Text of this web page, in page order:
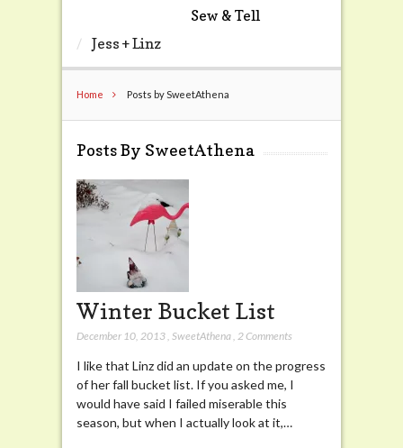
Sew & Tell
Jess + Linz
Home Posts by SweetAthena
Posts By SweetAthena
Winter Bucket List
December 10, 2013, SweetAthena, 2 Comments
I like that Linz did an update on the progress
of her fall bucket list. If you asked me, I
would have said I failed miserable this
season, but when I actually look at it,…